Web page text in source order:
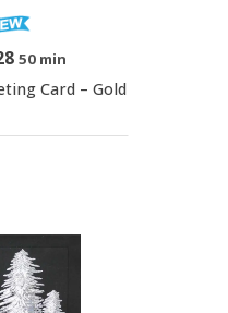
50 min
Card – Gold